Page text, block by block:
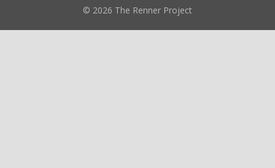
© 2026 The Renner Project